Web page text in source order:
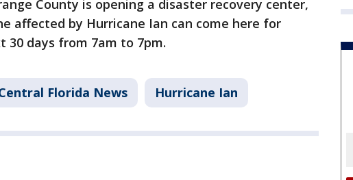
County is opening a disaster recovery center,
affected by Hurricane Ian can come here for
30 days from 7am to 7pm.
Florida News Hurricane Ian